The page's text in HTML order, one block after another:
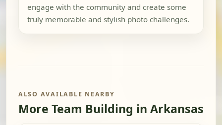
engage with the community and create some
truly memorable and stylish photo challenges.
ALSO AVAILABLE NEARBY
More Team Building in Arkansas